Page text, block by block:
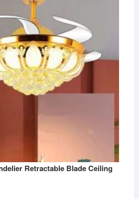
৳ 36,000.
৳ 26,000.
Retractable Blade Ceiling